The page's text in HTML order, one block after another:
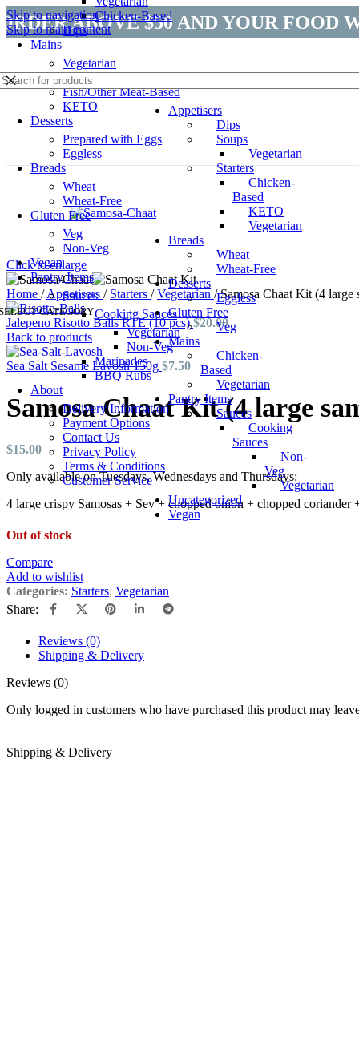
Skip to navigation
Skip to main contentABOVE $50 AND YOUR FOOD
CATEGORY
Appetisers
Dips
Soups
Vegetarian
Starters
Chicken-
Based
KETO
Vegetarian
Breads
Wheat
Wheat-Free
Desserts
Eggless
Gluten Free
Veg
Mains
Chicken-
Based
Vegetarian
Pantry Items
Sauces
Cooking
Sauces
Non-
Veg
Vegetarian
Uncategorized
Vegan
Chicken-Based
Dips
Mains
Vegetarian
Chicken-Based
Fish/Other Meat-Based
KETO
Desserts
Prepared with Eggs
Eggless
Breads
Wheat
Wheat-Free
Gluten Free
Veg
Non-Veg
Vegan
Pantry Items
Sauces
Cooking Sauces
Vegetarian
Non-Veg
Marinades
BBQ Rubs
About
Delivery Information
Payment Options
Contact Us
Privacy Policy
Terms & Conditions
Customer Service
Sold out
Click to enlarge
Home / Appetisers / Starters / Vegetarian / Samosa Chaat Kit (4 large
Jalepeno Risotto Balls RTE (10 pcs)$20.00
Back to products
Sea Salt Sesame Lavosh 150g $7.50
Samosa Chaat Kit (4 large
$15.00
Only available on Tuesdays, Wednesdays and Thursdays:
4 large crispy Samosas + Sev + chopped onion + chopped
Out of stock
Compare
Add to wishlist
Categories: Starters, Vegetarian
Share:
Reviews (0)
Shipping & Delivery
Reviews (0)
Only logged in customers who have purchased this product may
Shipping & Delivery